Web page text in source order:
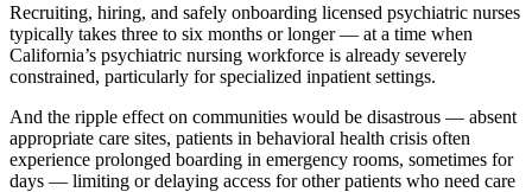
Recruiting, hiring, and safely onboarding licensed psychiatric nurses
typically takes three to six months or longer — at a time when
California’s psychiatric nursing workforce is already severely
constrained, particularly for specialized inpatient settings.
And the ripple effect on communities would be disastrous — absent
appropriate care sites, patients in behavioral health crisis often
experience prolonged boarding in emergency rooms, sometimes for
days — limiting or delaying access for other patients who need care